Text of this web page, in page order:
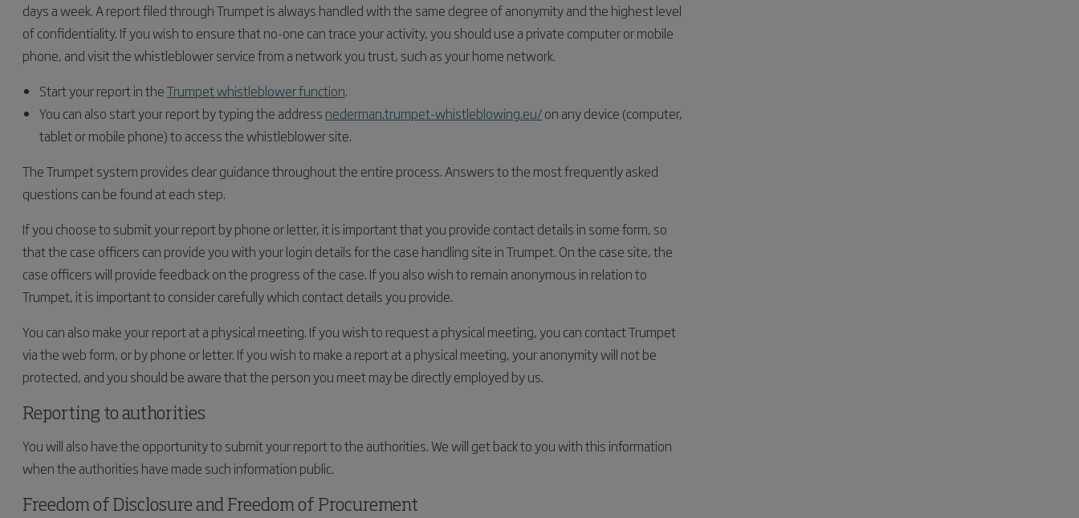
days a week. A report filed through Trumpet is always handled with the same degree of anonymity and the highest level
of confidentiality. If you wish to ensure that no-one can trace your activity, you should use a private computer or mobile
phone, and visit the whistleblower service from a network you trust, such as your home network.
Start your report in theTrumpet whistleblower function.
You can also start your report by typing the address nederman.trumpet-whistleblowing.eu/on any device (computer,
tablet or mobile phone) to access the whistleblower site.
The Trumpet system provides clear guidance throughout the entire process. Answers to the most frequently asked
questions can be found at each step.
If you choose to submit your report by phone or letter, it is important that you provide contact details in some form, so
that the case officers can provide you with your login details for the case handling site in Trumpet. On the case site, the
case officers will provide feedback on the progress of the case. If you also wish to remain anonymous in relation to
Trumpet, it is important to consider carefully which contact details you provide.
You can also make your report at a physical meeting. If you wish to request a physical meeting, you can contact Trumpet
via the web form, or by phone or letter. If you wish to make a report at a physical meeting, your anonymity will not be
protected, and you should be aware that the person you meet may be directly employed by us.
Reporting to authorities
You will also have the opportunity to submit your report to the authorities. We will get back to you with this information
when the authorities have made such information public.
Freedom of Disclosure and Freedom of Procurement